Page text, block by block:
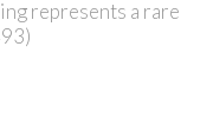
represents a rare